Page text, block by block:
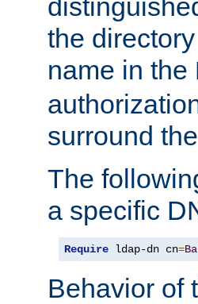
the
name in the
surround
The
a specific
Require ldap-dn cn=
Behavior of